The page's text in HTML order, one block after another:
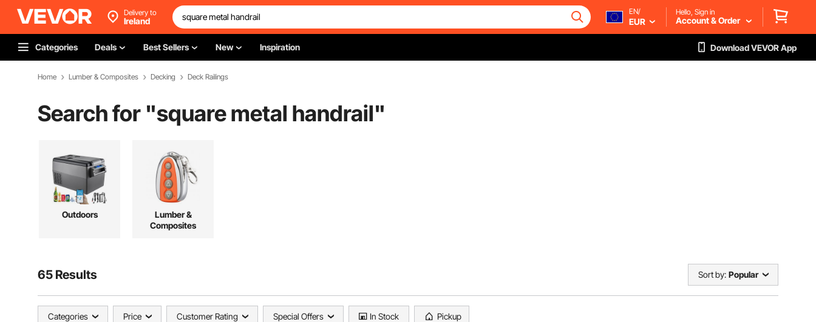
Delivery to
Ireland
EN/
EUR
Hello, Sign in
Account & Order
Categories Deals Best Sellers New Inspiration Download VEVOR App
Home Lumber & Composites Decking Deck Railings
Search for "square metal handrail"
Outdoors
Lumber &
Composites
65 Results Sort by: Popular
Categories Price Customer Rating Special Offers In Stock Pickup